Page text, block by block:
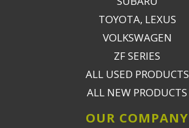
TOYOTA, LEXUS
VOLKSWAGEN
ZF SERIES
ALL USED PRODUCTS
ALL NEW PRODUCTS
OUR COMPANY